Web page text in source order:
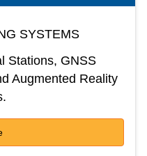
SYSTEMS
Stations, GNSS
Augmented Reality